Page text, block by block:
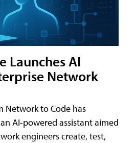
Launches AI
Network
Network to Code has
AI-powered assistant aimed
engineers create, test,